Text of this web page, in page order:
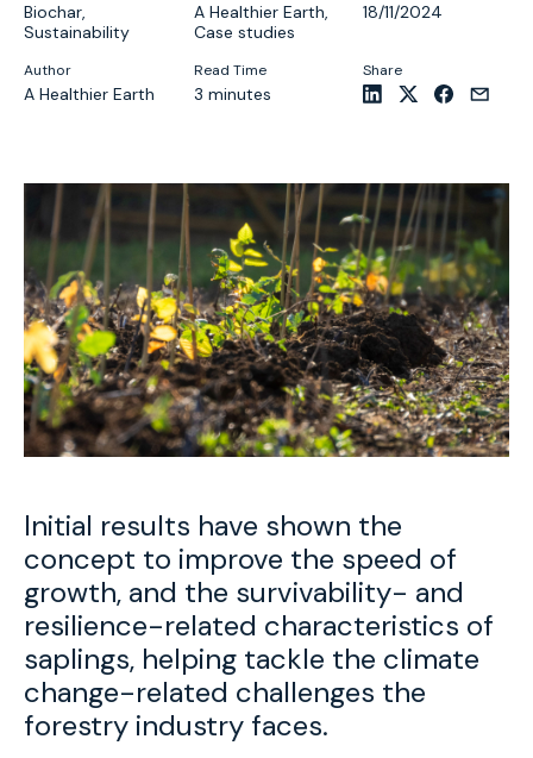
Biochar,
Sustainability
A Healthier Earth,
Case studies
18/11/2024
Author
A Healthier Earth
Read Time
3 minutes
Share
Initial results have shown the
concept to improve the speed of
growth, and the survivability- and
resilience-related characteristics of
saplings, helping tackle the climate
change-related challenges the
forestry industry faces.